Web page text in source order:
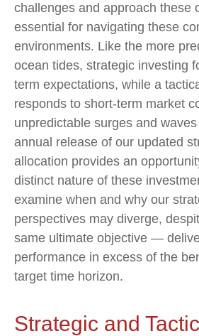
challenges and approach these
essential for navigating these
environments. Like the more
ocean tides, strategic investing
term expectations, while a
responds to short-term market
unpredictable surges and
annual release of our updated
allocation provides an
distinct nature of these
examine when and why our
perspectives may diverge,
same ultimate objective —
performance in excess of the
target time horizon.
Strategic and